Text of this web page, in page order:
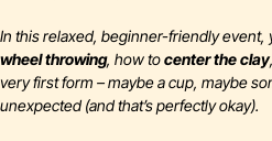
In this relaxed, beginner-friendly event,
wheel throwing, how tocenter the clay
very first form – maybe a cup, maybe
unexpected (and that’sperfectlyokay).